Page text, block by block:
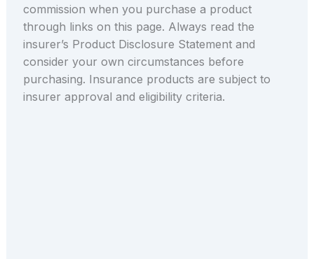
commission when you purchase a product
through links on this page. Always read the
insurer’s Product Disclosure Statement and
consider your own circumstances before
purchasing. Insurance products are subject to
insurer approval and eligibility criteria.